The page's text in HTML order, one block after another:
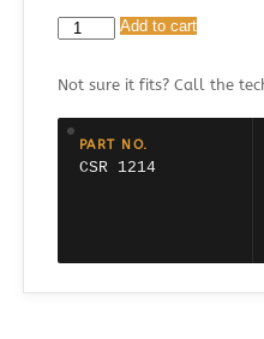
was:
is:
CSR
FLOW
COOLING
FAN
REVERSIBLE
Add to cart
Not sure it fits? Call the
PART NO.
CSR 1214